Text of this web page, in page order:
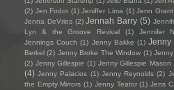
(2) Jen Fodor (1) Jeniffer Lima (1) Jenn Grant
Jenna DeVries (2) Jennah Barry (5)
Lyn & the Groove Revival
(1) Jennifer
Jennings Couch (1) Jenny Bakke (1) Jenny
Berkel (2) Jenny Broke The Window (1)
(2) Jenny Gillespie (1) Jenny Gillespie Mason
(4) Jenny Palacios (1) Jenny Reynolds (2)
the Empty Mirrors (1) Jenny Teator (1) Jens